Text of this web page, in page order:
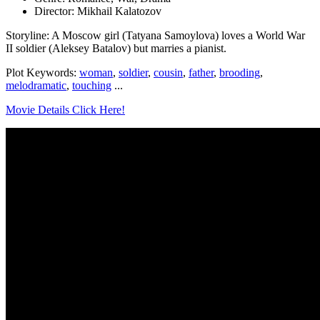
Director: Mikhail Kalatozov
Storyline: A Moscow girl (Tatyana Samoylova) loves a World War
II soldier (Aleksey Batalov) but marries a pianist.
Plot Keywords: woman, soldier, cousin, father, brooding,
melodramatic, touching ...
Movie Details Click Here!